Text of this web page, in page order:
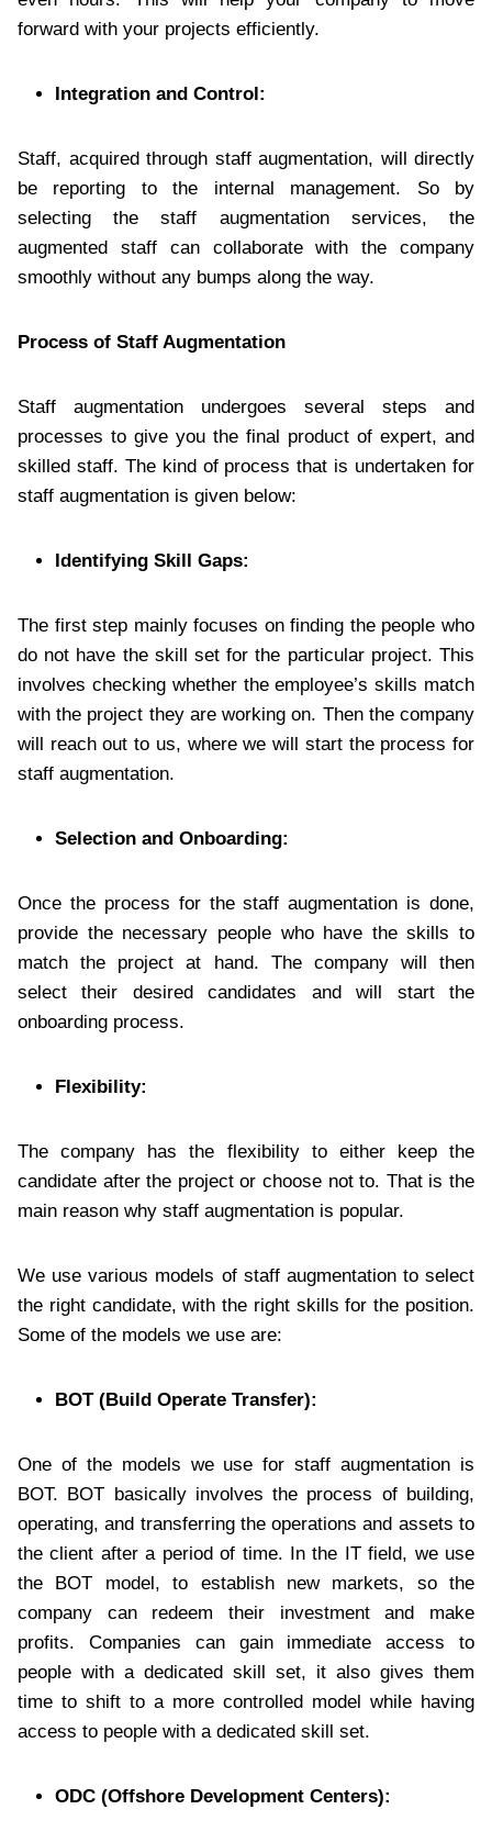
forward with your projects efficiently.
Integration and Control:
Staff, acquired through staff augmentation, will directly
be reporting to the internal management. So by
selecting the staff augmentation services, the
augmented staff can collaborate with the company
smoothly without any bumps along the way.
Process of Staff Augmentation
Staff augmentation undergoes several steps and
processes to give you the final product of expert, and
skilled staff. The kind of process that is undertaken for
staff augmentation is given below:
Identifying Skill Gaps:
The first step mainly focuses on finding the people who
do not have the skill set for the particular project. This
involves checking whether the employee’s skills match
with the project they are working on. Then the company
will reach out to us, where we will start the process for
staff augmentation.
Selection and Onboarding:
Once the process for the staff augmentation is done,
provide the necessary people who have the skills to
match the project at hand. The company will then
select their desired candidates and will start the
onboarding process.
Flexibility:
The company has the flexibility to either keep the
candidate after the project or choose not to. That is the
main reason why staff augmentation is popular.
We use various models of staff augmentation to select
the right candidate, with the right skills for the position.
Some of the models we use are:
BOT (Build Operate Transfer):
One of the models we use for staff augmentation is
BOT. BOT basically involves the process of building,
operating, and transferring the operations and assets to
the client after a period of time. In the IT field, we use
the BOT model, to establish new markets, so the
company can redeem their investment and make
profits. Companies can gain immediate access to
people with a dedicated skill set, it also gives them
time to shift to a more controlled model while having
access to people with a dedicated skill set.
ODC (Offshore Development Centers):